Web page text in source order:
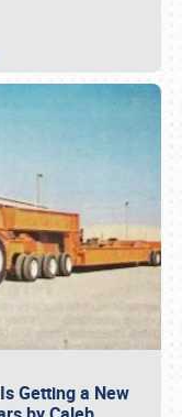
Getting a New